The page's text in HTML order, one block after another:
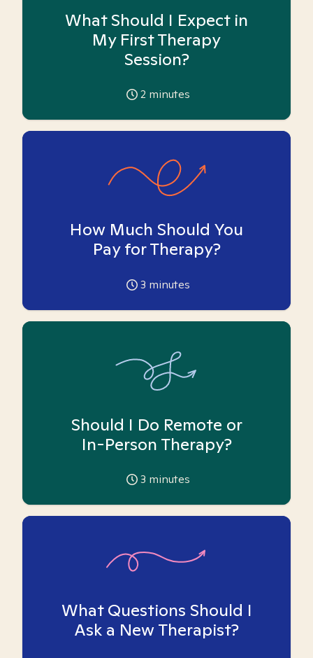
What Should I Expect in
My First Therapy
Session?
2 minutes
How Much Should You
Pay for Therapy?
3 minutes
Should I Do Remote or
In-Person Therapy?
3 minutes
What Questions Should I
Ask a New Therapist?